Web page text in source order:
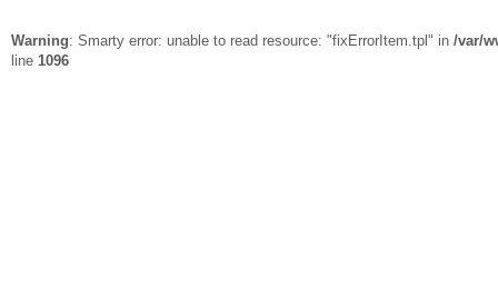
Warning: Smarty error: unable to read resource: "fixErrorItem.tpl" in /var/
line 1096